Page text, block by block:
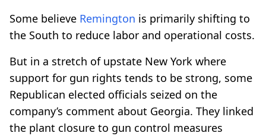
Some believe Remington is primarily shifting to
the South to reduce labor and operational costs.
But in a stretch of upstate New York where
support for gun rights tends to be strong, some
Republican elected officials seized on the
company’s comment about Georgia. They linked
the plant closure to gun control measures